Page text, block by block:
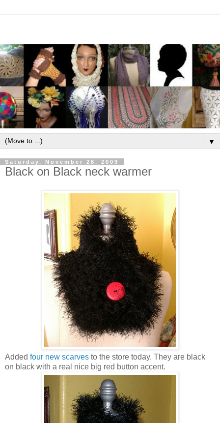
▼
Saturday, November 28, 2009
Black on Black neck warmer
Added four new scarves to the store today. They are black
on black with a real nice big red button accent.